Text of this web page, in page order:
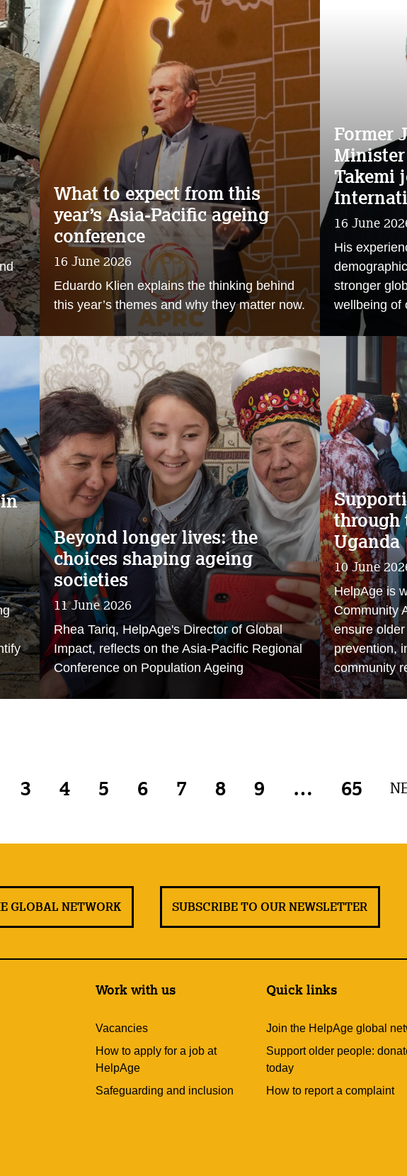
What to expect from this
year’s Asia-Pacific ageing
conference
16 June 2026
Eduardo Klien explains the thinking behind
this year’s themes and why they matter now.
Former
Minister
Takemi
16 June
His
stronger
wellbeing of
Beyond longer lives: the
choices shaping ageing
societies
11 June 2026
Rhea Tariq, HelpAge's Director of Global
Impact, reflects on the Asia-Pacific Regional
Conference on Population Ageing
through
Uganda
10 June
HelpAge is
Community
ensure
prevention,
community
3 4 5 6 7 8 9 … 65
GLOBAL NETWORK SUBSCRIBE TO OUR NEWSLETTER
Work with us
Vacancies
How to apply for a job at
HelpAge
Safeguarding and inclusion
Quick links
Join the HelpAge global
Support older people:
today
How to report a complaint